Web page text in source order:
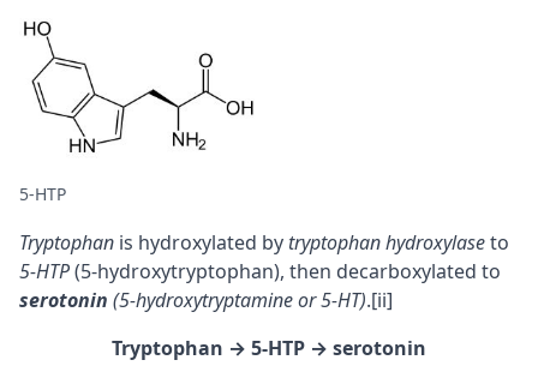
5-HTP
Tryptophan is hydroxylated by tryptophan hydroxylaseto
5-HTP(5-hydroxytryptophan), then decarboxylated to
serotonin (5-hydroxytryptamine or 5-HT).[ii]
Tryptophan → 5-HTP → serotonin